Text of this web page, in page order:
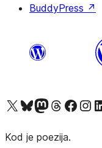
BuddyPress ↗
Visit our X (formerly Twitter) account
Visit our Bluesky account
Visit our Mastodon account
Visit our Threads
Visit our Facebook page
Visit our
Kod je poezija.